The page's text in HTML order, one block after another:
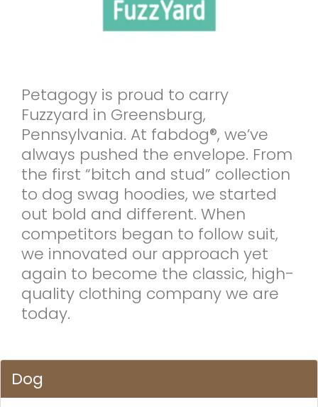
Petagogy is proud to carry
Fuzzyard in Greensburg,
Pennsylvania. At fabdog®, we’ve
always pushed the envelope. From
the first “bitch and stud” collection
to dog swag hoodies, we started
out bold and different. When
competitors began to follow suit,
we innovated our approach yet
again to become the classic, high-
quality clothing company we are
today.
Dog